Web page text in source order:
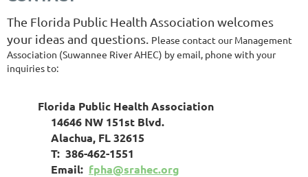
The Florida Public Health Association welcomes
your ideas and questions. Please contact our Management
Association (Suwannee River AHEC) by email, phone with your
inquiries to:
Florida Public Health Association
14646 NW 151st Blvd.
Alachua, FL 32615
T: 386-462-1551
Email: fpha@srahec.org